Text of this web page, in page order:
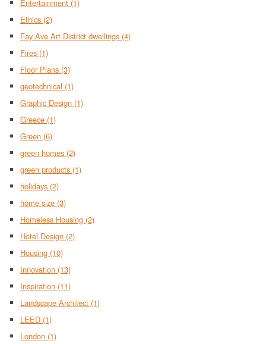
Entertainment (1)
Ethics (2)
Fay Ave Art District dwellings (4)
Fires (1)
Floor Plans (3)
geotechnical (1)
Graphic Design (1)
Greece (1)
Green (6)
green homes (2)
green products (1)
holidays (2)
home size (3)
Homeless Housing (2)
Hotel Design (2)
Housing (10)
Innovation (13)
Inspiration (11)
Landscape Architect (1)
LEED (1)
London (1)